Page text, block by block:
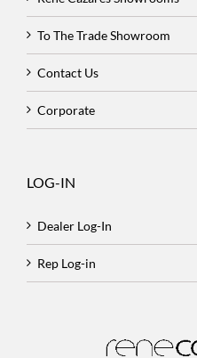
To The Trade Showroom
Contact Us
Corporate
LOG-IN
Dealer Log-In
Rep Log-in